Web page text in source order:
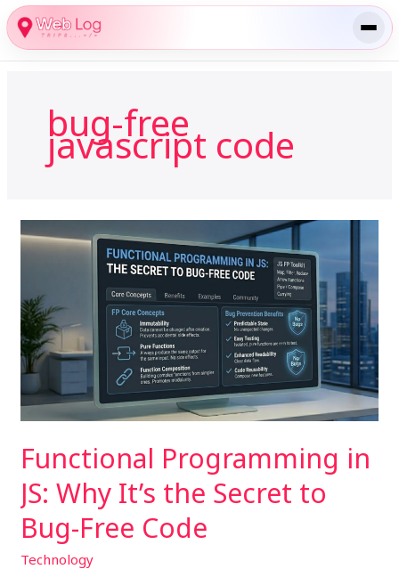
Skip
to
content
bug-free
javascript code
Functional Programming in
JS: Why It’s the Secret to
Bug-Free Code
Technology
Functional
Programming
JS:
Why
It’s
the
Secret
to
Free
Code